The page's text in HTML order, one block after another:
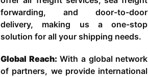
forwarding, and door-to-door
delivery, making us a one-stop
solution for all your shipping needs.
Global Reach: With a global network
of partners, we provide international